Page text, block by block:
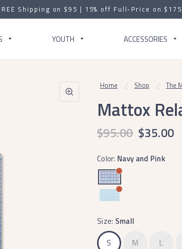
Shipping on $95 | 15% off Full-Price on $175
YOUTH ACCESSORIES
Home / Shop / The
Mattox
$95.00 $35.00
Color: Navy and Pink
Size: Small
S
M L